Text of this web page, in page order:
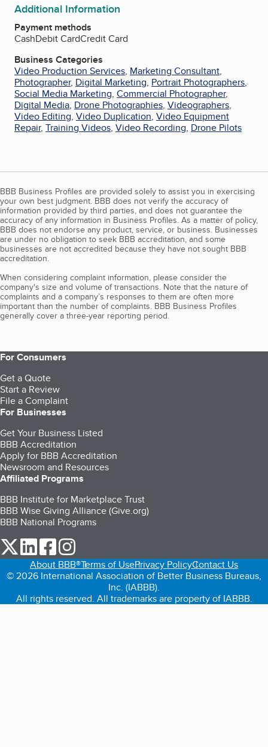
Additional Information
Payment methods
CashDebit CardCredit Card
Business Categories
Video Production Services, Marketing Consultant,
Photographer, Digital Marketing, Portrait Photographers,
Social Media Marketing, Commercial Photographer,
Digital Media, Drone Photographies, Videographers,
Video Editing, Video Duplication, Video Equipment
Repair, Training Videos, Video Recording, Drone Pilots
BBB Business Profiles are provided solely to assist you in exercising
your own best judgment. BBB does not verify the accuracy of
information provided by third parties, and does not guarantee the
accuracy of any information in Business Profiles. As a matter of policy,
BBB does not endorse any product, service, or business. Businesses
are under no obligation to seek BBB accreditation, and some
businesses are not accredited because they have not sought BBB
accreditation.
When considering complaint information, please consider the
company's size and volume of transactions. Note that the nature of
complaints and a company’s responses to them are often more
important than the number of complaints. BBB Business Profiles
generally cover a three-year reporting period.
For Consumers
Get a Quote
Start a Review
File a Complaint
For Businesses
Get Your Business Listed
BBB Accreditation
Apply for BBB Accreditation
Newsroom and Resources
Affiliated Programs
BBB Institute for Marketplace Trust
BBB Wise Giving Alliance (Give.org)
BBB National Programs
our Twitter (opens in a new tab)
our LinkedIn (opens in a new tab)
our Facebook (opens in a new tab)
About BBB®Terms of UsePrivacy PolicyContact Us
© 2026 International Association of Better Business Bureaus,
Inc. (IABBB).
All rights reserved. All trademarks are property of IABBB.